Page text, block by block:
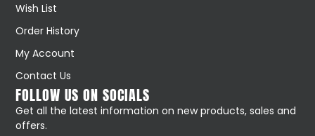
Wish List
Order History
My Account
Contact Us
FOLLOW US ON SOCIALS
Get all the latest information on new products, sales and
offers.